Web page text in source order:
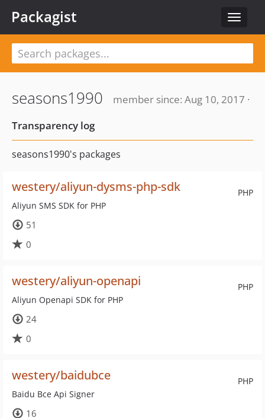
Toggle
Packagist
seasons1990
member since: Aug 10, 2017 ·
Transparency log
seasons1990's packages
PHP
westery/aliyun-dysms-php-sdk
Aliyun SMS SDK for PHP
51
0
PHP
westery/aliyun-openapi
Aliyun Openapi SDK for PHP
24
0
PHP
westery/baidubce
Baidu Bce Api Signer
16